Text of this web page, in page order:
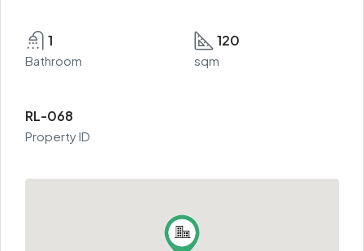
1
Bathroom
120
sqm
RL-068
Property ID